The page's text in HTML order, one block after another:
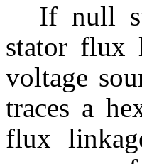
If null
stator flux
voltage
traces a
flux